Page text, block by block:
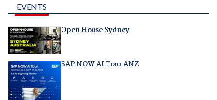
EVENTS
Open House Sydney
SAP NOW AI Tour ANZ